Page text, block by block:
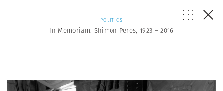
POLITICS
In Memoriam: Shimon Peres, 1923 – 2016